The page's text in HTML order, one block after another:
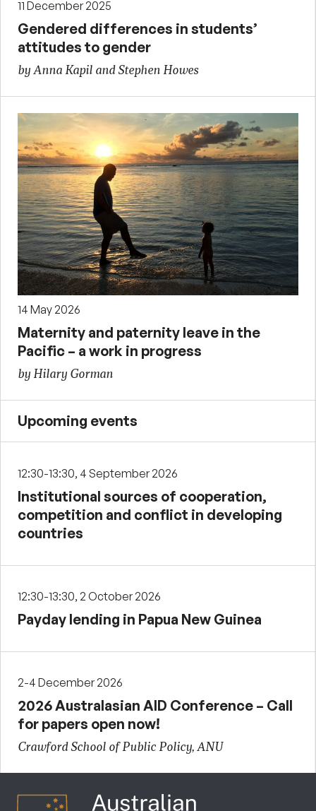
11 December 2025
Gendered differences in students’
attitudes to gender
by Anna Kapil and Stephen Howes
14 May 2026
Maternity and paternity leave in the
Pacific – a work in progress
by Hilary Gorman
Upcoming events
12:30-13:30, 4 September 2026
Institutional sources of cooperation,
competition and conflict in developing
countries
12:30-13:30, 2 October 2026
Payday lending in Papua New Guinea
2-4 December 2026
2026 Australasian AID Conference – Call
for papers open now!
Crawford School of Public Policy, ANU